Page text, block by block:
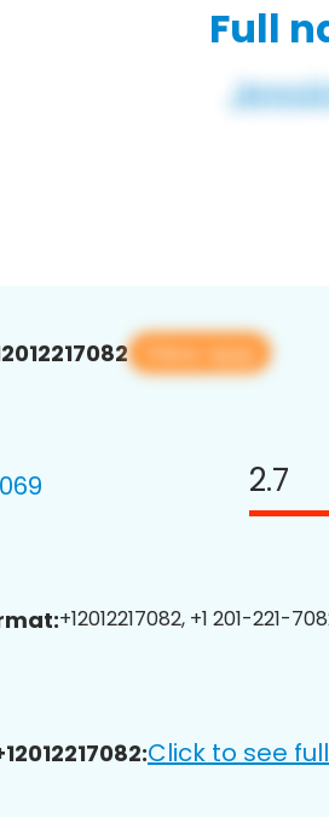
Full
View app
2.7
+12012217082, +1 201-221-
Click to see